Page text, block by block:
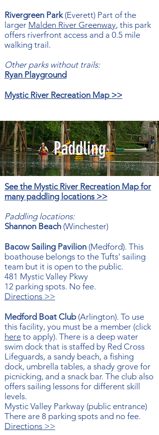
Rivergreen Park (Everett) Part of the
larger Malden River Greenway, this park
offers riverfront access and a 0.5 mile
walking trail.
Other parks without trails:
Ryan Playground
Mystic River Recreation Map >>
Paddling
See the Mystic River Recreation Map for
many paddling locations >>
Paddling locations:
Shannon Beach (Winchester)
Bacow Sailing Pavilion (Medford). This
boathouse belongs to the Tufts' sailing
team but it is open to the public.​
481 Mystic Valley Pkwy
12 parking spots. No fee.
Directions >>
Medford Boat Club(Arlington). To use
this facility, you must be a member (click
here to apply). There is a deep water
swim dock that is staffed by Red Cross
Lifeguards, a sandy beach, a fishing
dock, umbrella tables, a shady grove for
picnicking, and a snack bar. The club also
offers sailing lessons for different skill
levels.
Mystic Valley Parkway (public entrance)
There are 8 parking spots and no fee.
Directions >>